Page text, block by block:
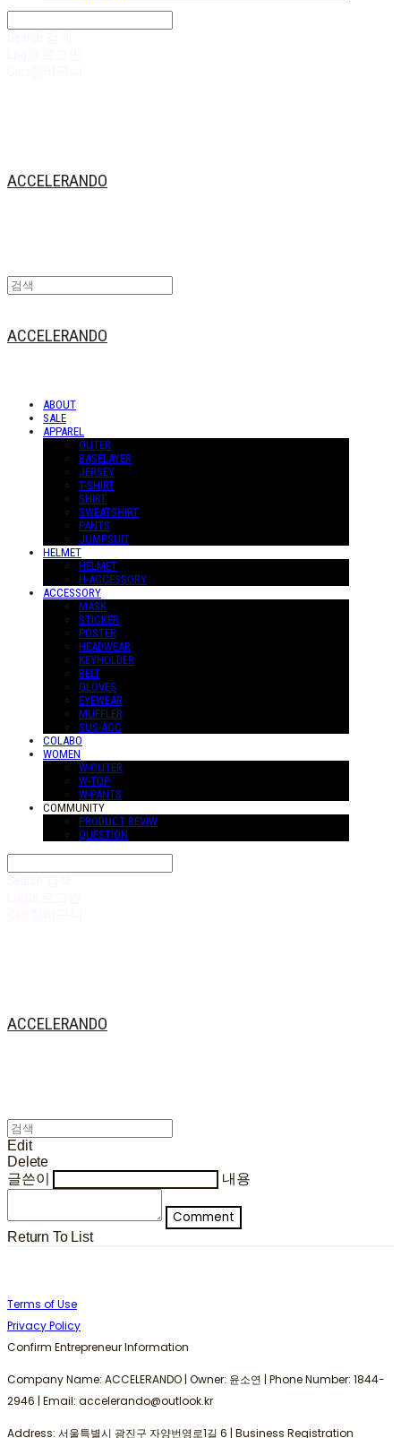
ACCELERANDO
ACCELERANDO
ABOUT
SALE
APPAREL
OUTER
BASELAYER
JERSEY
T-SHIRT
SHIRT
SWEATSHIRT
PANTS
JUMPSUIT
HELMET
HELMET
H-ACCESSORY
ACCESSORY
MASK
STICKER
POSTER
HEADWEAR
KEYHOLDER
BELT
GLOVES
EYEWEAR
MUFFLER
SUS-ACC
COLABO
WOMEN
W-OUTER
W-TOP
W-PANTS
COMMUNITY
PRODUCT REVIW
QUESTION
ACCELERANDO
Edit
Delete
글쓴이
내용
Comment
Return To List
Terms of Use
Privacy Policy
Confirm Entrepreneur Information
Company Name: ACCELERANDO | Owner: 윤소연 | Phone Number: 1844-
2946 | Email: accelerando@outlook.kr
Address: 서울특별시 광진구 자양번영로1길 6 | Business Registration